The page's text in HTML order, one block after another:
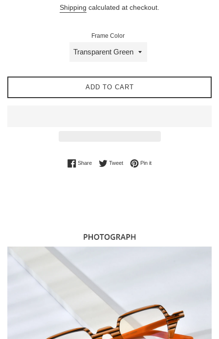
Shipping calculated at checkout.
Frame Color
ADD TO CART
ShareShare on Facebook
TweetTweet on Twitter
Pin itPin on Pinterest